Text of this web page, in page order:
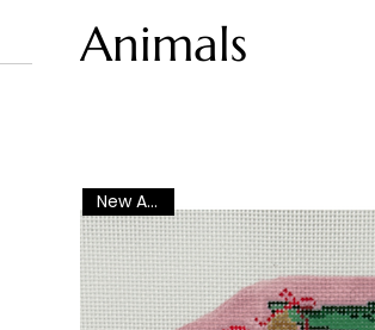
Animals
New Arrival